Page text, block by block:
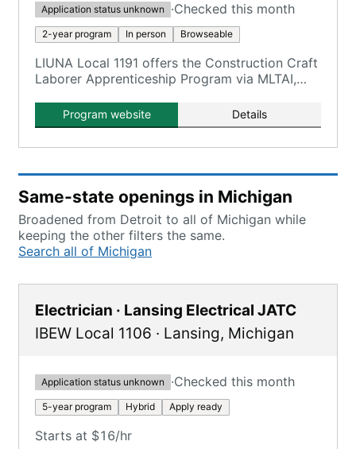
Application status unknown ·Checked this month
2-year program In person Browseable
LIUNA Local 1191 offers the Construction Craft
Laborer Apprenticeship Program via MLTAI,
Apprenticeship and Training.
Program website Details
Same-state openings in Michigan
Broadened from Detroit to all of Michigan while
keeping the other filters the same.
Search all of Michigan
Electrician · Lansing Electrical JATC
IBEW Local 1106 · Lansing, Michigan
Application status unknown ·Checked this month
5-year program Hybrid Apply ready
Starts at $16/hr